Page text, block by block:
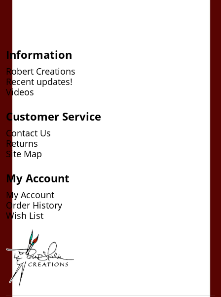
Information
Robert Creations
Recent updates!
Videos
Customer Service
Contact Us
Returns
Site Map
My Account
My Account
Order History
Wish List